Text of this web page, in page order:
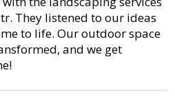
They listened to our ideas
to life. Our outdoor space
and we get